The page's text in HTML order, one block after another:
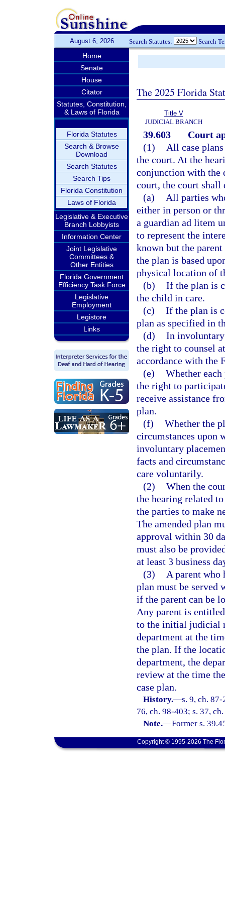
August 6, 2026 Search Statutes: Search
Home
Senate
House
Citator
Statutes, Constitution,
& Laws of Florida
Florida Statutes
Search & Browse
Download
Search Statutes
Search Tips
Florida Constitution
Laws of Florida
Legislative & Executive
Branch Lobbyists
Information Center
Joint Legislative
Committees &
Other Entities
Florida Government
Efficiency Task Force
Legislative
Employment
Legistore
Links
The 2025 Florida
Title V
JUDICIAL BRANCH
39.603
Court
(1)
All case
the court. At the
conjunction with the
court, the court shall
(a)
All parties
either in person or
a guardian ad litem
to represent the
known but the
the plan is based
physical location of
(b) If the plan is
the child in care.
(c) If the plan is
plan as specified in
(d) In involuntary
the right to counsel
accordance with the
(e) Whether
the right to
receive assistance
plan.
(f) Whether the
circumstances upon
involuntary
facts and
care voluntarily.
(2) When the
the hearing related
the parties to make
The amended plan
approval within 30
must also be
at least 3 business
(3)
A parent who
plan must be served
if the parent can be
Any parent is
to the initial judicial
department at the
the plan. If the
department, the
review at the time
case plan.
History.—s. 9, ch.
76, ch. 98-403; s. 37,
Note.—Former s.
Copyright © 1995-2026 The